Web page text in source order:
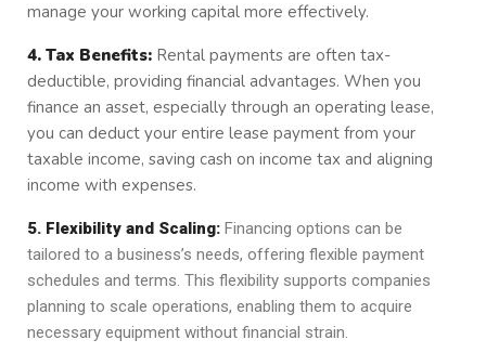
manage your working capital more effectively.
4. Tax Benefits: Rental payments are often tax-
deductible, providing financial advantages. When you
finance an asset, especially through an operating lease,
you can deduct your entire lease payment from your
taxable income, saving cash on income tax and aligning
income with expenses.
5. Flexibility and Scaling: Financing options can be
tailored to a business’s needs, offering flexible payment
schedules and terms. This flexibility supports companies
planning to scale operations, enabling them to acquire
necessary equipment without financial strain.